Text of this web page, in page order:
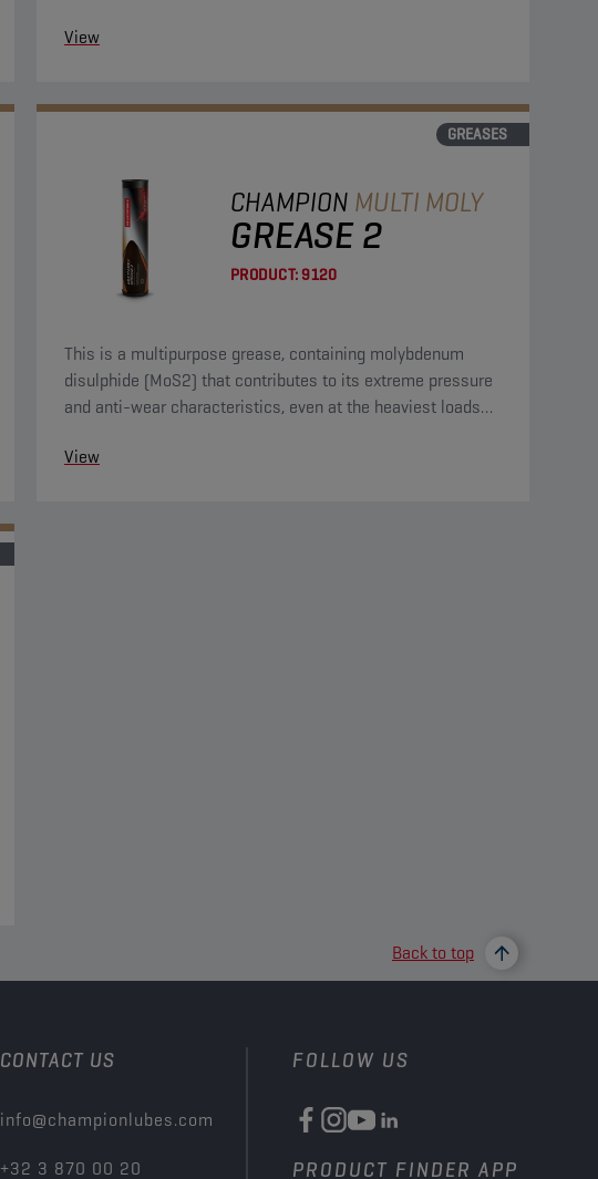
View
GREASES
CHAMPION MULTI MOLY
GREASE 2
PRODUCT:9120
This is a multipurpose grease, containing molybdenum
disulphide (MoS2) that contributes to its extreme pressure
and anti-wear characteristics, even at the heaviest loads
View
Back to top
CONTACT US
info@championlubes.com
+32 3 870 00 20
FOLLOW US
PRODUCT FINDER APP